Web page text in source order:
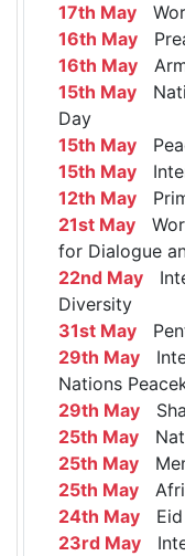
17th May
16th May
16th May
15th May
Day
15th May
15th May
12th May
21st May
for Dialogue
22nd May
Diversity
31st May
29th May
Nations
29th May
25th May
25th May
25th May
24th May Eid
23rd May